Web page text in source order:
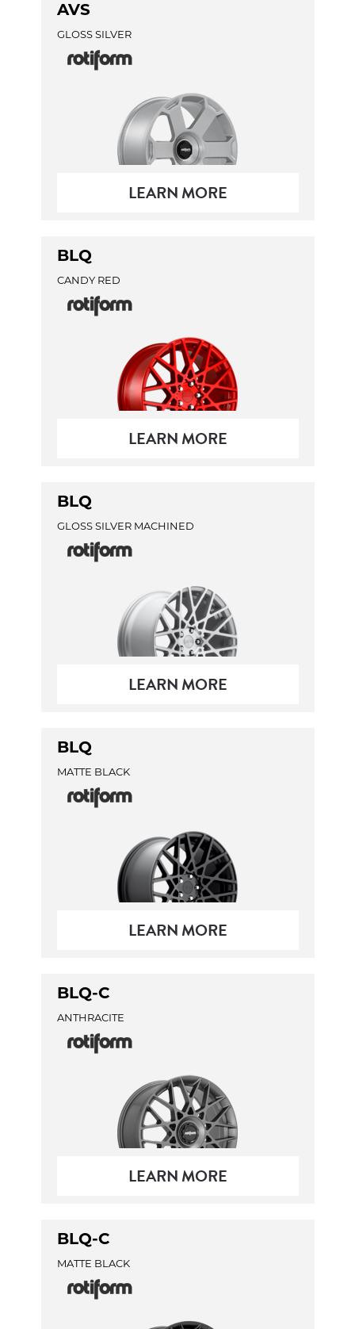
AVS
GLOSS SILVER
LEARN MORE
BLQ
CANDY RED
LEARN MORE
BLQ
GLOSS SILVER MACHINED
LEARN MORE
BLQ
MATTE BLACK
LEARN MORE
BLQ-C
ANTHRACITE
LEARN MORE
BLQ-C
MATTE BLACK